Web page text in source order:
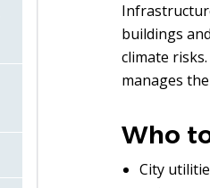
buildings
climate
manages
Who
City